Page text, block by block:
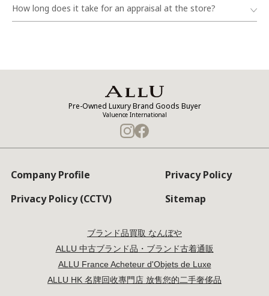
How long does it take for an appraisal at the store?
Pre-Owned Luxury Brand Goods Buyer
Valuence International
Company Profile
Privacy Policy
Privacy Policy (CCTV)
Sitemap
ブランド品買取 なんぼや
ALLU 中古ブランド品・ブランド古着通販
ALLU France Acheteur d'Objets de Luxe
ALLU HK 名牌回收專門店 放售您的二手奢侈品